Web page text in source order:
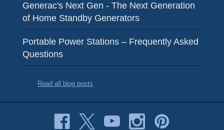
Generac's Next Gen - The Next Generation
of Home Standby Generators
Portable Power Stations – Frequently Asked
Questions
Read all blog posts